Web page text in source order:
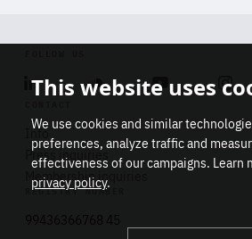
Linkedin SoundcloudYoutube
Info
Press inquiries
Membership inquiries
REGISTRY NUMBER
This website uses
We use cookies and similar
preferences, analyze traffic and
effectiveness of our campaigns. Learn
privacy policy.